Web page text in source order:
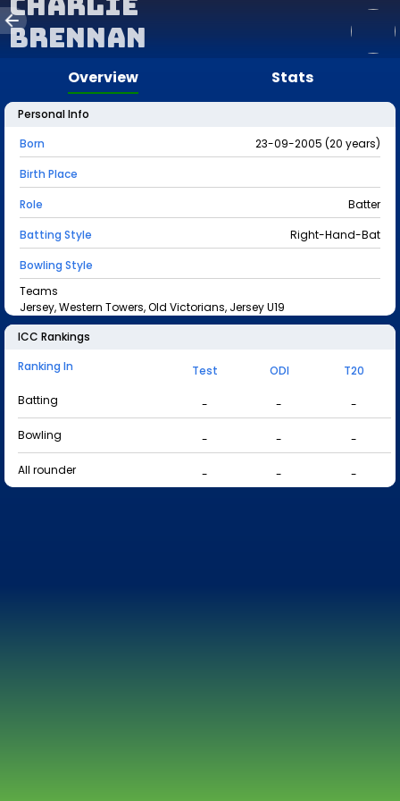
Brennan
Overview Stats
Personal Info
Born
23-09-2005 (20 years)
Birth Place
Role
Batter
Batting Style
Right-Hand-Bat
Bowling Style
Teams
Jersey, Western Towers, Old Victorians, Jersey U19
ICC Rankings
Ranking In
Test ODI
T20
Batting
- -
-
Bowling
- -
-
All rounder
- - -